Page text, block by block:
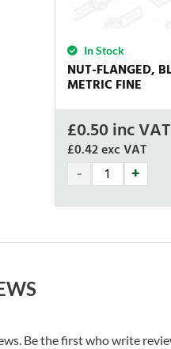
In Stock
NUT-FLANGED,
METRIC FINE
£0.50inc VAT
£0.42exc VAT
Be the first who write